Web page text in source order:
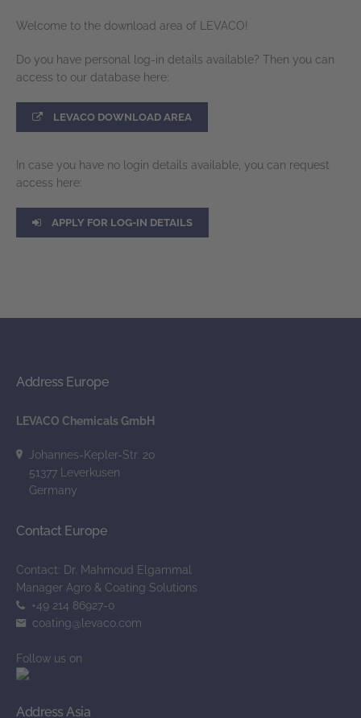
Welcome to the download area of LEVACO!
Do you have personal log-in details available? Then you can
access to our database here:
LEVACO DOWNLOAD AREA
In case you have no login details available, you can request
access here:
APPLY FOR LOG-IN DETAILS
Address Europe
LEVACO Chemicals GmbH
Johannes-Kepler-Str. 20
51377 Leverkusen
Germany
Contact Europe
Contact: Dr. Mahmoud Elgammal
Manager Agro & Coating Solutions
+49 214 86927-0
coating
_at_
levaco.com
Follow us on
Address Asia